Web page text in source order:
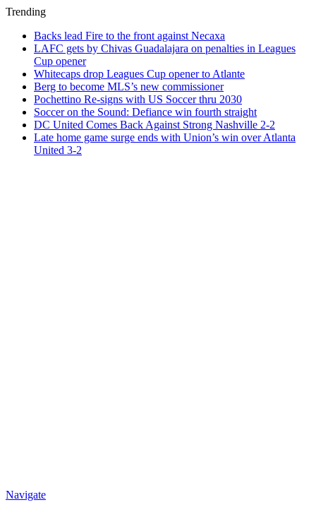
Trending
Backs lead Fire to the front against Necaxa
LAFC gets by Chivas Guadalajara on penalties in Leagues
Cup opener
Whitecaps drop Leagues Cup opener to Atlante
Berg to become MLS’s new commissioner
Pochettino Re-signs with US Soccer thru 2030
Soccer on the Sound: Defiance win fourth straight
DC United Comes Back Against Strong Nashville 2-2
Late home game surge ends with Union’s win over Atlanta
United 3-2
Navigate